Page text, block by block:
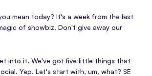
mean today? It's a week from the last
of showbiz. Don't give away our
into it. We've got five little things that
Yep. Let's start with, um, what? SE